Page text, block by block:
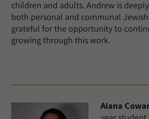
children and adults. Andrew is
both personal and communal
grateful for the opportunity to
growing through this work.
Alana